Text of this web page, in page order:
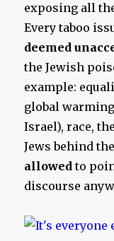
exposing all
Every taboo
deemed
the Jewish
example:
global
Israel), race,
Jews behind
allowedto
discourse